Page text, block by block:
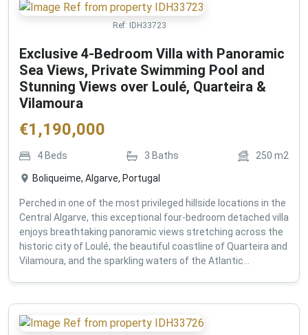
Ref: IDH33723
Exclusive 4-Bedroom Villa with Panoramic
Sea Views, Private Swimming Pool and
Stunning Views over Loulé, Quarteira &
Vilamoura
€1,190,000
4 Beds 3 Baths 250 m2
Boliqueime, Algarve, Portugal
Perched in one of the most privileged hillside locations in the
Central Algarve, this exceptional four-bedroom detached villa
enjoys breathtaking panoramic views stretching across the
historic city of Loulé, the beautiful coastline of Quarteira and
Vilamoura, and the sparkling waters of the Atlantic...